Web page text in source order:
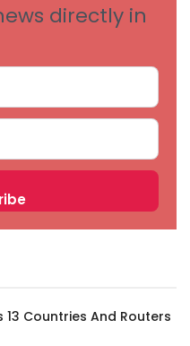
directly in
Countries And Routers